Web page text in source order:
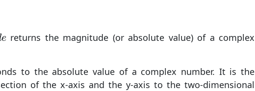
e
ereturns the magnitude (or absolute value) of a complex
to the absolute value of a complex number. It is the
of the x-axis and the y-axis to the two-dimensional